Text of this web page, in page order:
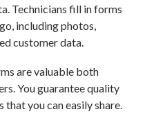
Technicians fill in forms
including photos,
customer data.
are valuable both
You guarantee quality
you can easily share.